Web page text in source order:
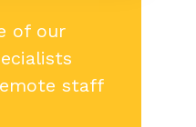
of our
staff